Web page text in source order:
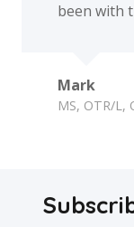
their service
L, Occupational